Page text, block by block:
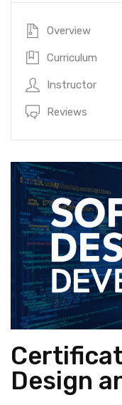
Overview
Curriculum
Instructor
Reviews
Design